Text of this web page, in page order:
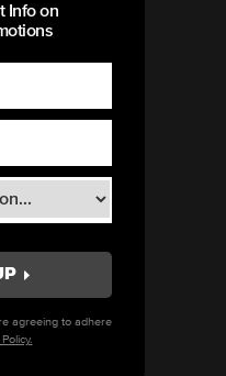
Info on
agreeing to adhere